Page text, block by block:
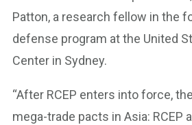
Patton, a research fellow in the
defense program at the United
Center in Sydney.
“After RCEP enters into force,
mega-trade pacts in Asia: RCEP